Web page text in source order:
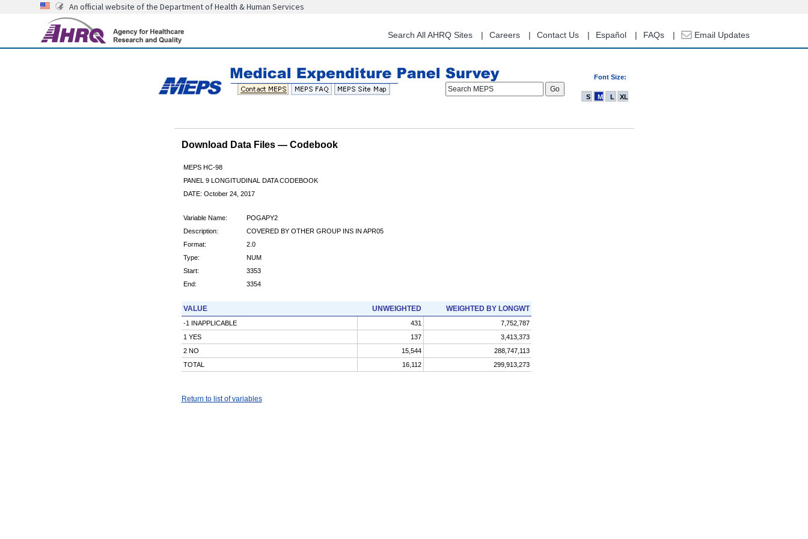
content
An official website of the Department of Health & Human Services
Search All AHRQ Sites Careers Contact Us Español FAQs Email Updates
Font Size:
Search MEPS
S M L XL
Download Data Files — Codebook
MEPS HC-98
PANEL 9 LONGITUDINAL DATA CODEBOOK
DATE: October 24, 2017
Variable Name:
POGAPY2
Description:
COVERED BY OTHER GROUP INS IN APR05
Format:
2.0
Type:
NUM
Start:
3353
End:
3354
VALUE UNWEIGHTED WEIGHTED BY LONGWT
-1 INAPPLICABLE 431
7,752,787
1 YES
137
3,413,373
2 NO
15,544
288,747,113
TOTAL
16,112 299,913,273
Return to list of variables